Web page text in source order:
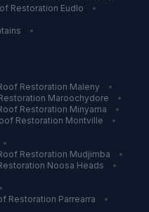
Restoration Eudlo
•
•
Restoration Maleny
•
Maroochydore
•
Restoration Minyama
•
Restoration Montville
•
•
Restoration Mudjimba
•
Noosa Heads
•
•
Restoration Parrearra
•